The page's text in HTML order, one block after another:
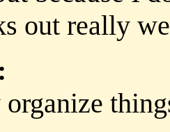
out really
organize